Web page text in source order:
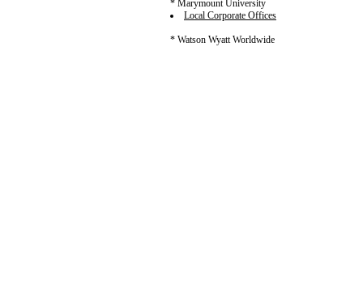
* Marymount University
Local Corporate Offices
* Watson Wyatt Worldwide